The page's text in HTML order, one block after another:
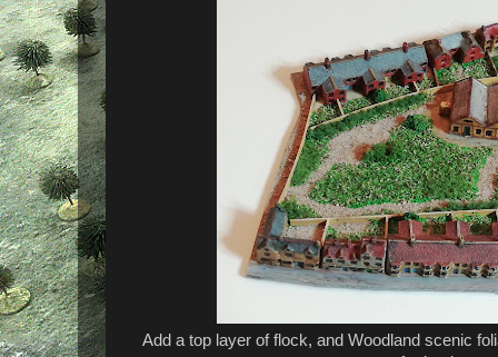
Add a top layer of flock, and Woodland scenic